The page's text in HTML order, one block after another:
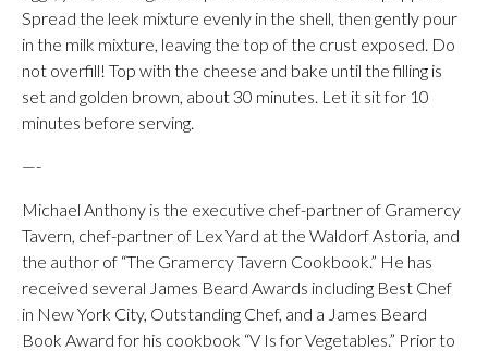
Spread the leek mixture evenly in the shell, then gently pour
in the milk mixture, leaving the top of the crust exposed. Do
not overfill! Top with the cheese and bake until the filling is
set and golden brown, about 30 minutes. Let it sit for 10
minutes before serving.
—-
Michael Anthony is the executive chef-partner of Gramercy
Tavern, chef-partner of Lex Yard at the Waldorf Astoria, and
the author of “The Gramercy Tavern Cookbook.” He has
received several James Beard Awards including Best Chef
in New York City, Outstanding Chef, and a James Beard
Book Award for his cookbook “V Is for Vegetables.” Prior to